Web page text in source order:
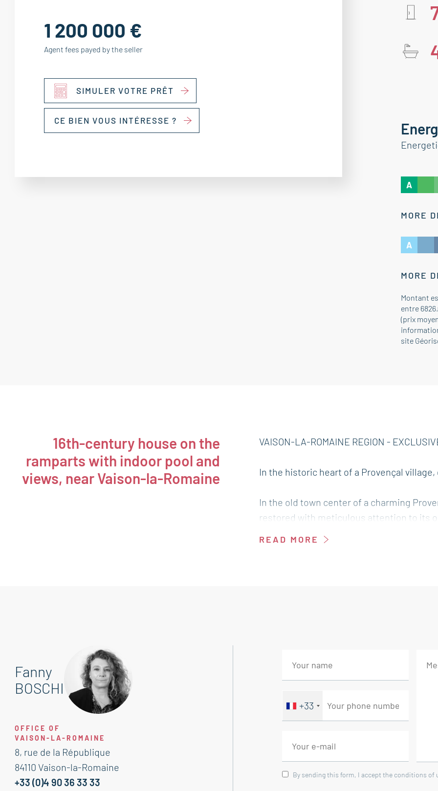
1 200 000 €
Agent fees payed by the seller
SIMULER VOTRE PRÊT
CE BIEN VOUS INTÉRESSE ?
A
MORE
A
MORE
Montant
entre
(prix
site
16th-century house on the
ramparts with indoor pool and
views, near Vaison-la-Romaine
VAISON-LA-ROMAINE REGION -
In the historic heart of a Provençal
In the old town center of a charming
restored with meticulous attention to its
Hidden from view, a secluded garden
the amenities of this timeless residence.
The restoration, carried out with
authentic family home. An exceptional
READ MORE
Fanny
BOSCHI
OFFICE OF
VAISON-LA-ROMAINE
8, rue de la République
84110 Vaison-la-Romaine
+33 (0)4 90 36 33 33
+33
By sending this form, I accept the conditions of